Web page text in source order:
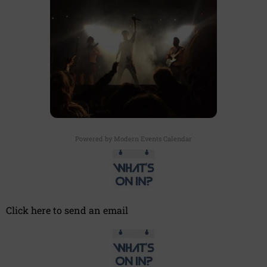
Powered by Modern Events Calendar
Click here to send an email